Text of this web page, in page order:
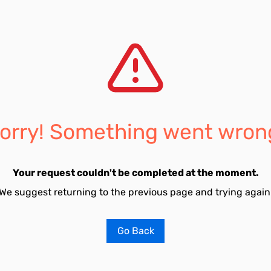
Something went
Your request couldn't be completed at the moment.
suggest returning to the previous page and trying
Go Back